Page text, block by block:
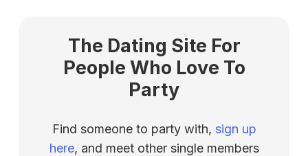
The Dating Site For
People Who Love To
Party
Find someone to party with, sign up
here, and meet other single members